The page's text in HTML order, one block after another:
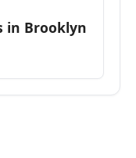
in Brooklyn